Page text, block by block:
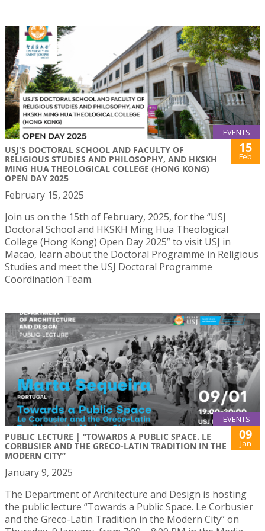
EVENTS
USJ'S DOCTORAL SCHOOL AND FACULTY OF
RELIGIOUS STUDIES AND PHILOSOPHY, AND HKSKH
MING HUA THEOLOGICAL COLLEGE (HONG KONG)
OPEN DAY 2025
15
Feb
February 15, 2025
Join us on the 15th of February, 2025, for the “USJ
Doctoral School and HKSKH Ming Hua Theological
College (Hong Kong) Open Day 2025” to visit USJ in
Macao, learn about the Doctoral Programme in Religious
Studies and meet the USJ Doctoral Programme
Coordination Team.
EVENTS
PUBLIC LECTURE | “TOWARDS A PUBLIC SPACE. LE
CORBUSIER AND THE GRECO-LATIN TRADITION IN THE
MODERN CITY”
09
Jan
January 9, 2025
The Department of Architecture and Design is hosting
the public lecture “Towards a Public Space. Le Corbusier
and the Greco-Latin Tradition in the Modern City” on